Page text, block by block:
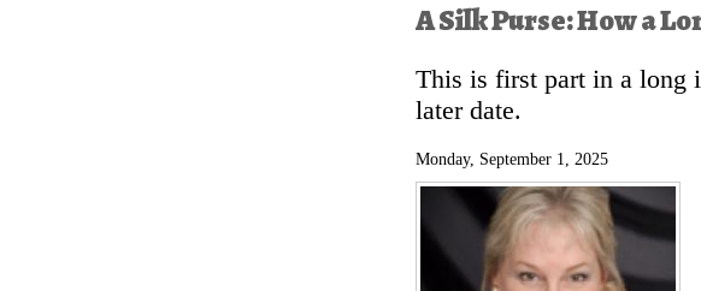
A Silk Purse: How a
This is first part in a long
later date.
Monday, September 1, 2025